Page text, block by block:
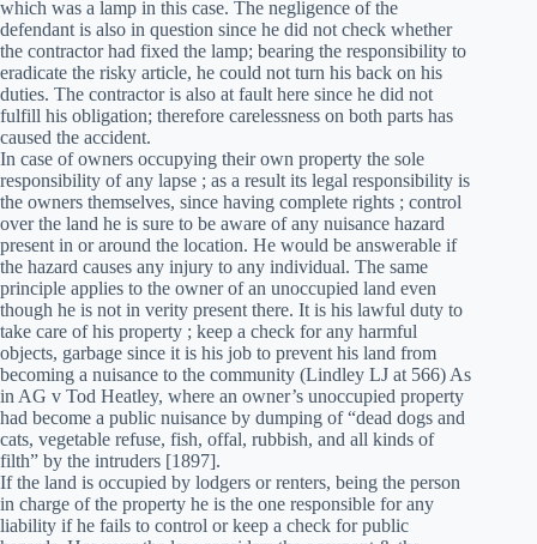
which was a lamp in this case. The negligence of the
defendant is also in question since he did not check whether
the contractor had fixed the lamp; bearing the responsibility to
eradicate the risky article, he could not turn his back on his
duties. The contractor is also at fault here since he did not
fulfill his obligation; therefore carelessness on both parts has
caused the accident.
In case of owners occupying their own property the sole
responsibility of any lapse ; as a result its legal responsibility is
the owners themselves, since having complete rights ; control
over the land he is sure to be aware of any nuisance hazard
present in or around the location. He would be answerable if
the hazard causes any injury to any individual. The same
principle applies to the owner of an unoccupied land even
though he is not in verity present there. It is his lawful duty to
take care of his property ; keep a check for any harmful
objects, garbage since it is his job to prevent his land from
becoming a nuisance to the community (Lindley LJ at 566) As
in AG v Tod Heatley, where an owner’s unoccupied property
had become a public nuisance by dumping of “dead dogs and
cats, vegetable refuse, fish, offal, rubbish, and all kinds of
filth” by the intruders [1897].
If the land is occupied by lodgers or renters, being the person
in charge of the property he is the one responsible for any
liability if he fails to control or keep a check for public